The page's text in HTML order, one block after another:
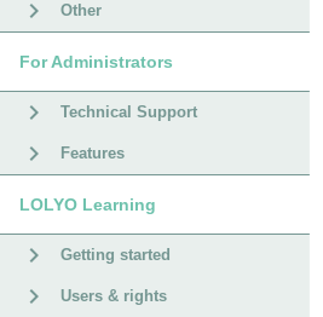
Other
For Administrators
Technical Support
Features
LOLYO Learning
Getting started
Users & rights